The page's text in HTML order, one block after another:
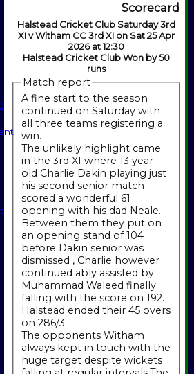
Scorecard
Halstead Cricket Club Saturday 3rd
XI v Witham CC 3rd XI on Sat 25 Apr
2026 at 12:30
Halstead Cricket Club Won by 50
runs
Match report
A fine start to the season
continued on Saturday with
all three teams registering a
win.
The unlikely highlight came
in the 3rd XI where 13 year
old Charlie Dakin playing just
his second senior match
scored a wonderful 61
opening with his dad Neale.
Between them they put on
an opening stand of 104
before Dakin senior was
dismissed , Charlie however
continued ably assisted by
Muhammad Waleed finally
falling with the score on 192.
Halstead ended their 45 overs
on 286/3.
The opponents Witham
always kept in touch with the
huge target despite wickets